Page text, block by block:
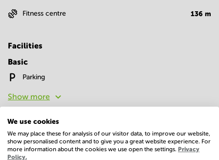
Fitness centre 136 m
Facilities
Basic
Parking
Show more
We use cookies
We may place these for analysis of our visitor data, to improve our website,
show personalised content and to give you a great website experience. For
more information about the cookies we use open the settings. Privacy
Policy.